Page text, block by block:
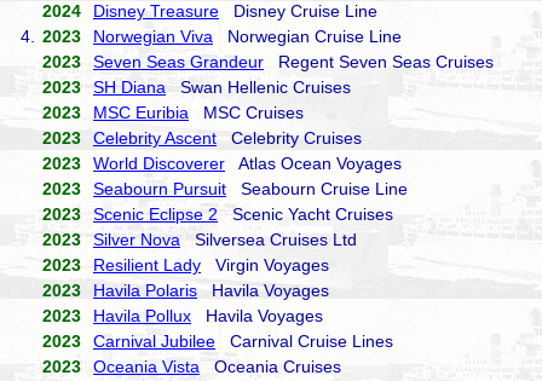
2024
Disney Treasure Disney Cruise Line
4.
2023 Norwegian Viva Norwegian Cruise Line
2023
Seven Seas Grandeur Regent Seven Seas Cruises
2023
SH Diana Swan Hellenic Cruises
2023
MSC Euribia MSC Cruises
2023
Celebrity Ascent Celebrity Cruises
2023
World Discoverer Atlas Ocean Voyages
2023
Seabourn Pursuit Seabourn Cruise Line
2023
Scenic Eclipse 2 Scenic Yacht Cruises
2023
Silver Nova Silversea Cruises Ltd
2023
Resilient Lady Virgin Voyages
2023
Havila Polaris Havila Voyages
2023
Havila Pollux Havila Voyages
2023
Carnival Jubilee Carnival Cruise Lines
2023
Oceania Vista Oceania Cruises